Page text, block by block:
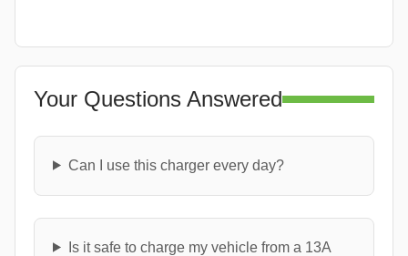
Your Questions Answered
Can I use this charger every day?
Is it safe to charge my vehicle from a 13A